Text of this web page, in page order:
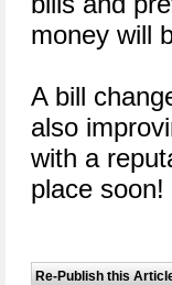
money will
A bill
also
with a
place soon!
Re-Publish this